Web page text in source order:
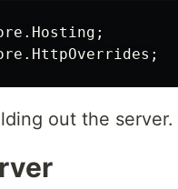
;
;
out the server.